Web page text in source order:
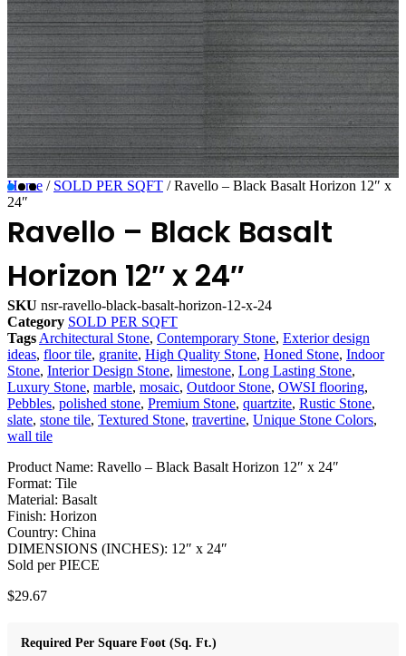
Home / SOLD PER SQFT / Ravello – Black Basalt Horizon 12″ x
24″
Ravello – Black Basalt
Horizon 12″ x 24″
SKU nsr-ravello-black-basalt-horizon-12-x-24
Category SOLD PER SQFT
TagsArchitectural Stone, Contemporary Stone, Exterior design
ideas, floor tile, granite, High Quality Stone, Honed Stone, Indoor
Stone, Interior Design Stone, limestone, Long Lasting Stone,
Luxury Stone, marble, mosaic, Outdoor Stone, OWSI flooring,
Pebbles, polished stone, Premium Stone, quartzite, Rustic Stone,
slate, stone tile, Textured Stone, travertine, Unique Stone Colors,
wall tile
Product Name: Ravello – Black Basalt Horizon 12″ x 24″
Format: Tile
Material: Basalt
Finish: Horizon
Country: China
DIMENSIONS (INCHES): 12″ x 24″
Sold per PIECE
$29.67
Required Per Square Foot (Sq. Ft.)